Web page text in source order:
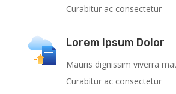
Curabitur ac consectetur
Lorem Ipsum Dolor
Mauris dignissim viverra
Curabitur ac consectetur